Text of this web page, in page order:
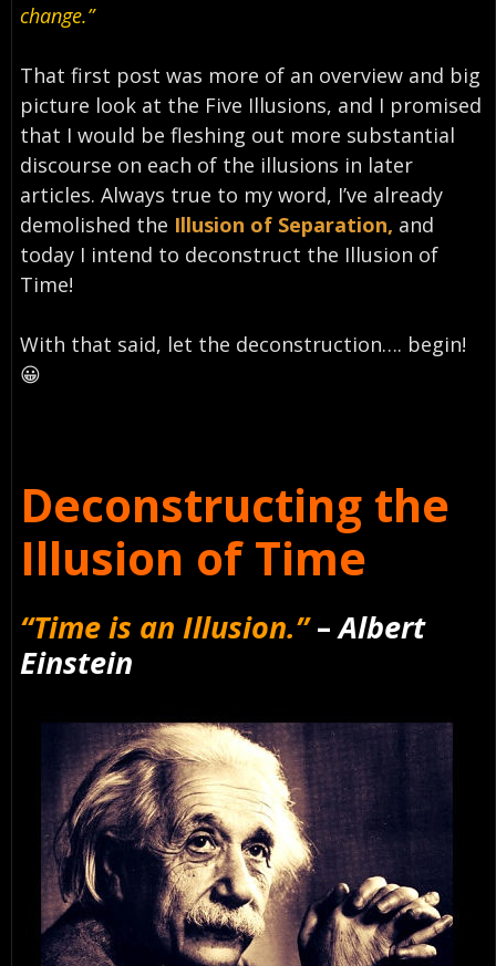
change.”
That first post was more of an overview and big
picture look at the Five Illusions, and I promised
that I would be fleshing out more substantial
discourse on each of the illusions in later
articles. Always true to my word, I’ve already
demolished the Illusion of Separation, and
today I intend to deconstruct the Illusion of
Time!
With that said, let the deconstruction…. begin!
😀
Deconstructing the
Illusion of Time
“Time is an Illusion.” –Albert
Einstein